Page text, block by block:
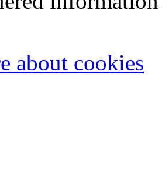
about cookies